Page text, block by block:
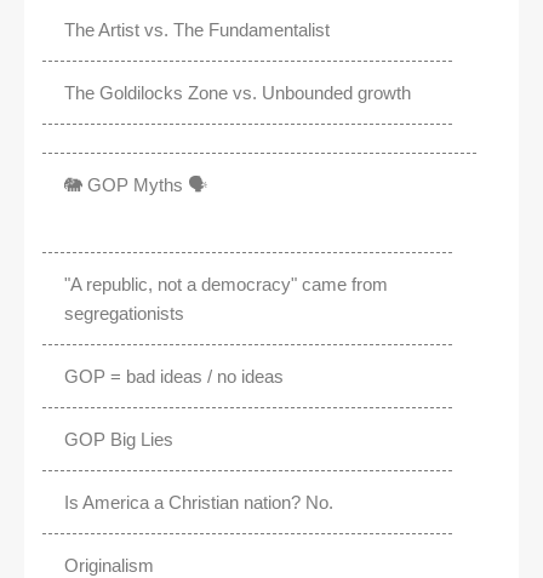
The Artist vs. The Fundamentalist
The Goldilocks Zone vs. Unbounded growth
🐘 GOP Myths 🗣️
"A republic, not a democracy" came from
segregationists
GOP = bad ideas / no ideas
GOP Big Lies
Is America a Christian nation? No.
Originalism